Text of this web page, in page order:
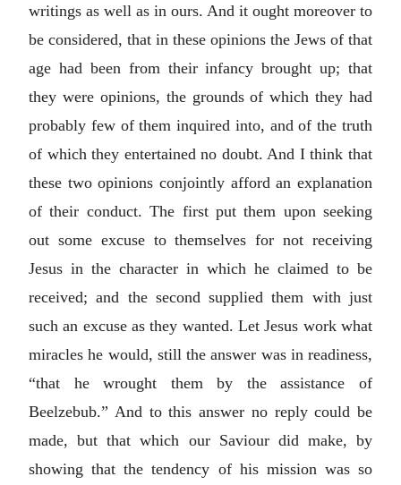
writings as well as in ours. And it ought moreover to
be considered, that in these opinions the Jews of that
age had been from their infancy brought up; that
they were opinions, the grounds of which they had
probably few of them inquired into, and of the truth
of which they entertained no doubt. And I think that
these two opinions conjointly afford an explanation
of their conduct. The first put them upon seeking
out some excuse to themselves for not receiving
Jesus in the character in which he claimed to be
received; and the second supplied them with just
such an excuse as they wanted. Let Jesus work what
miracles he would, still the answer was in readiness,
“that he wrought them by the assistance of
Beelzebub.” And to this answer no reply could be
made, but that which our Saviour did make, by
showing that the tendency of his mission was so